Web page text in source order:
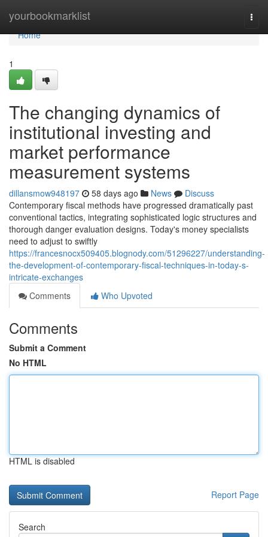
yourbookmarklist
Home
Home
1
The changing dynamics of
institutional investing and
market performance
measurement systems
dillansmow948197 58 days ago News
Discuss
Contemporary fiscal methods have progressed dramatically past
conventional tactics, integrating sophisticated logic structures and
thorough danger evaluation designs. Today's money specialists
need to adjust to swiftly
https://francesnocx509405.blognody.com/51296227/understanding-
the-development-of-contemporary-fiscal-techniques-in-today-s-
intricate-exchanges
Comments
Who Upvoted
Comments
Submit a Comment
No HTML
HTML is disabled
Report Page
Search